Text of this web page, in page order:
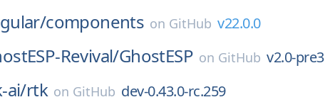
components on GitHub v22.0.0
Revival/GhostESP on GitHub v2.0-pre3
ai/rtk on GitHub dev-0.43.0-rc.259